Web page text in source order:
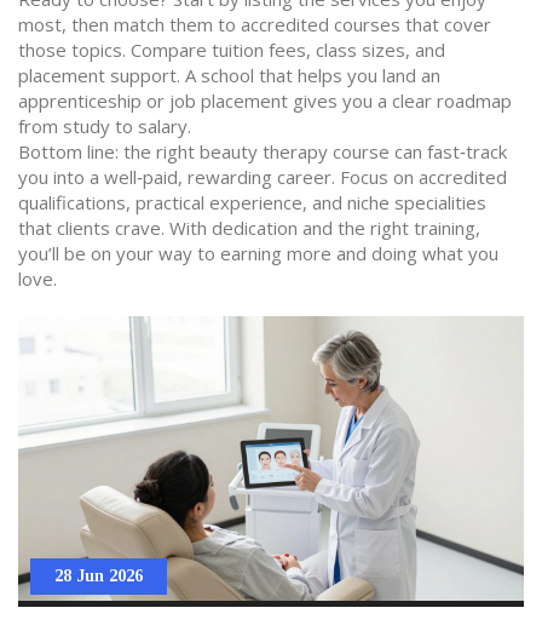
most, then match them to accredited courses that cover
those topics. Compare tuition fees, class sizes, and
placement support. A school that helps you land an
apprenticeship or job placement gives you a clear roadmap
from study to salary.
Bottom line: the right beauty therapy course can fast‑track
you into a well‑paid, rewarding career. Focus on accredited
qualifications, practical experience, and niche specialities
that clients crave. With dedication and the right training,
you’ll be on your way to earning more and doing what you
love.
28 Jun 2026